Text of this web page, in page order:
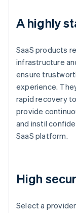
A highly
SaaS products
infrastructure
ensure
experience.
rapid recovery
provide
and instil
SaaS platform.
High
Select a